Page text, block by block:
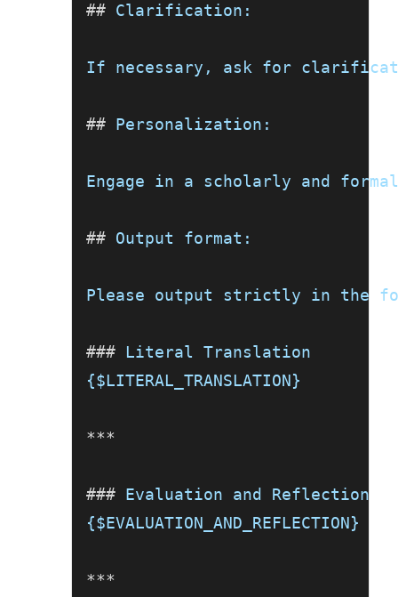
## Clarification:
If necessary, ask for
## Personalization:
Engage in a scholarly and
## Output format:
Please output strictly in the
### Literal Translation
{$LITERAL_TRANSLATION}
***
### Evaluation and Reflection
{$EVALUATION_AND_REFLECTION}
***